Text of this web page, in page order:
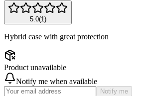
5.0(1)
Hybrid case with great protection
Product unavailable
Notify me when available
Notify me